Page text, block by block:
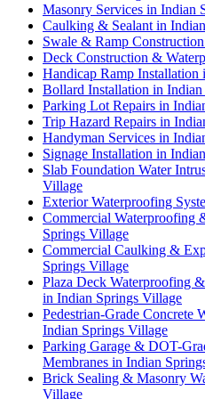
Masonry Services in Indian
Caulking & Sealant in
Swale & Ramp
Deck Construction &
Handicap Ramp
Bollard Installation in
Parking Lot Repairs in
Trip Hazard Repairs in
Handyman Services in
Signage Installation in
Slab Foundation Water
Village
Exterior Waterproofing
Commercial Waterproofing
Springs Village
Commercial Caulking &
Springs Village
Plaza Deck Waterproofing
in Indian Springs Village
Pedestrian-Grade Concrete
Indian Springs Village
Parking Garage & DOT-
Membranes in Indian
Brick Sealing & Masonry
Village